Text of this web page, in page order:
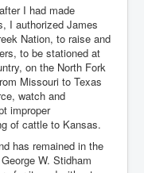
I had made
I authorized James
Nation, to raise and
to be stationed at
on the North Fork
Missouri to Texas
watch and
improper
of cattle to Kansas.
has remained in the
W. Stidham